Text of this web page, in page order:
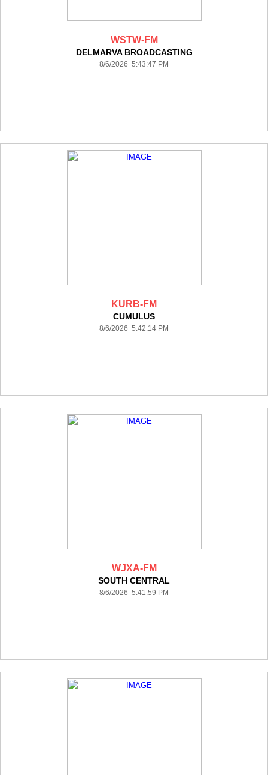
WSTW-FM
DELMARVA BROADCASTING
8/6/2026 5:43:47 PM
KURB-FM
CUMULUS
8/6/2026 5:42:14 PM
WJXA-FM
SOUTH CENTRAL
8/6/2026 5:41:59 PM